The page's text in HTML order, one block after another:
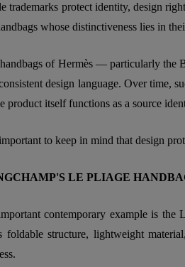
trademarks protect identity, design
whose distinctiveness lies in
of Hermès — particularly the
design language. Over time,
product itself functions as a source
to keep in mind that design
LE PLIAGE
contemporary example is the
foldable structure, lightweight